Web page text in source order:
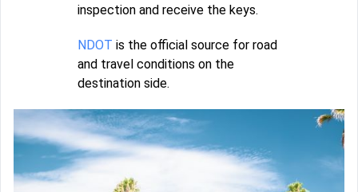
inspection and receive the keys.
NDOT is the official source for road
and travel conditions on the
destination side.